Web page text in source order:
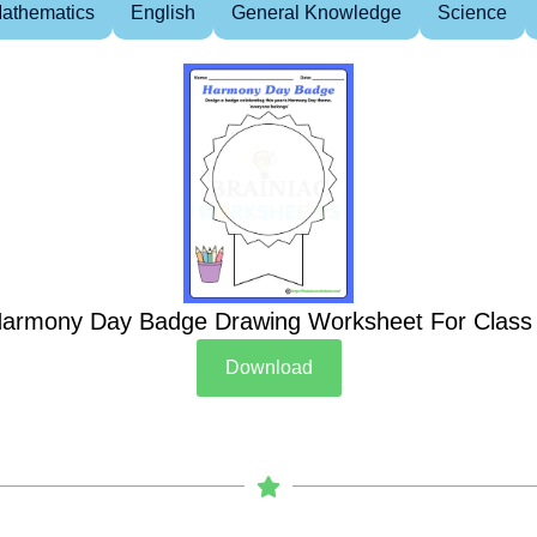
English General Knowledge Science
Day Badge Drawing Worksheet For Class
Download